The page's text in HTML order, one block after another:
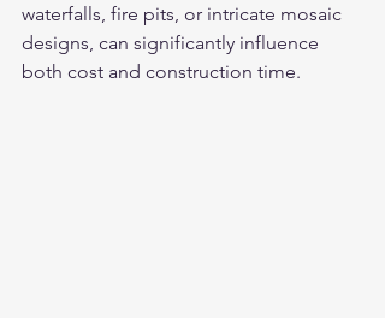
waterfalls, fire pits, or intricate mosaic
designs, can significantly influence
both cost and construction time.